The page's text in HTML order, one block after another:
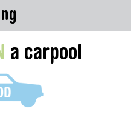
a carpool